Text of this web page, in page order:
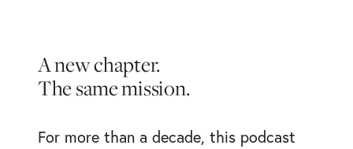
A new chapter.
The same mission.
For more than a decade, this podcast